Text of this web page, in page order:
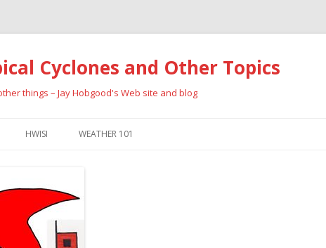
Cyclones and Other Topics
things – Jay Hobgood's Web site and blog
HWISI WEATHER 101